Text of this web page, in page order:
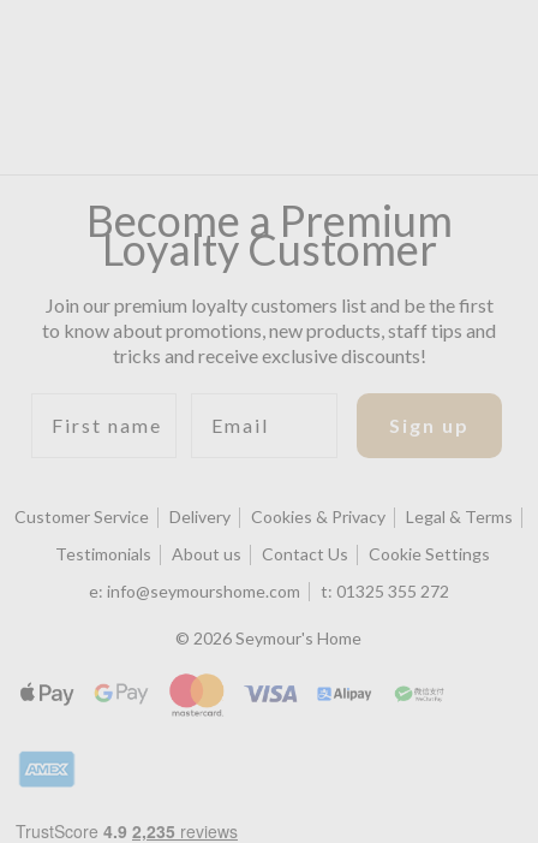
Become a Premium
Loyalty Customer
Join our premium loyalty customers list and be the first
to know about promotions, new products, staff tips and
tricks and receive exclusive discounts!
Sign up
Customer Service Delivery Cookies & Privacy
Legal & Terms
Testimonials
About us Contact Us
Cookie Settings
e: info@seymourshome.com t: 01325 355 272
© 2026 Seymour's Home